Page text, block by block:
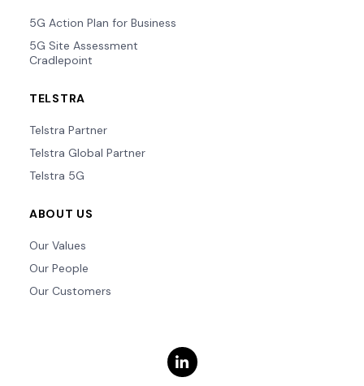
5G Action Plan for Business
5G Site Assessment
Cradlepoint
TELSTRA
Telstra Partner
Telstra Global Partner
Telstra 5G
ABOUT US
Our Values
Our People
Our Customers